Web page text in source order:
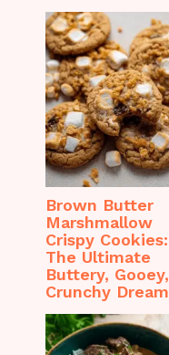
Brown Butter
Marshmallow
Crispy Cookies:
The Ultimate
Buttery, Gooey,
Crunchy Dream